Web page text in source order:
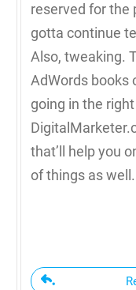
reserved for the
gotta continue
Also, tweaking.
AdWords books
going in the
that’ll help you
of things as well.